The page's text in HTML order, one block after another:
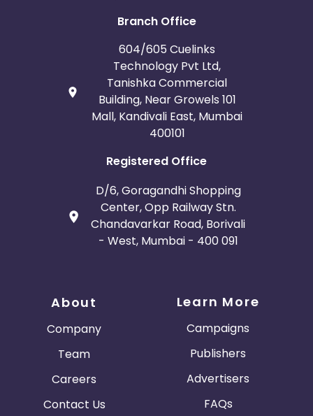
Branch Office
604/605 Cuelinks
Technology Pvt Ltd,
Tanishka Commercial
Building, Near Growels 101
Mall, Kandivali East, Mumbai
400101
Registered Office
D/6, Goragandhi Shopping
Center, Opp Railway Stn.
Chandavarkar Road, Borivali
- West, Mumbai - 400 091
About
Company
Team
Careers
Contact Us
Learn More
Campaigns
Publishers
Advertisers
FAQs